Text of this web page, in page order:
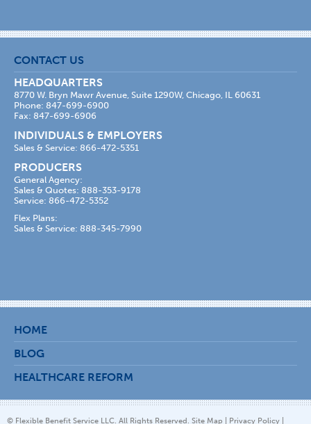
CONTACT US
HEADQUARTERS
8770 W. Bryn Mawr Avenue, Suite 1290W, Chicago, IL 60631
Phone: 847-699-6900
Fax: 847-699-6906
INDIVIDUALS & EMPLOYERS
Sales & Service: 866-472-5351
PRODUCERS
General Agency:
Sales & Quotes: 888-353-9178
Service: 866-472-5352
Flex Plans:
Sales & Service: 888-345-7990
HOME
BLOG
HEALTHCARE REFORM
© Flexible Benefit Service LLC. All Rights Reserved. Site Map Privacy Policy